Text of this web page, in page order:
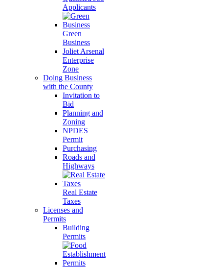
Applicants
Green
Business
Joliet Arsenal
Enterprise
Zone
Doing Business
with the County
Invitation to
Bid
Planning and
Zoning
NPDES
Permit
Purchasing
Roads and
Highways
Real Estate
Taxes
Licenses and
Permits
Building
Permits